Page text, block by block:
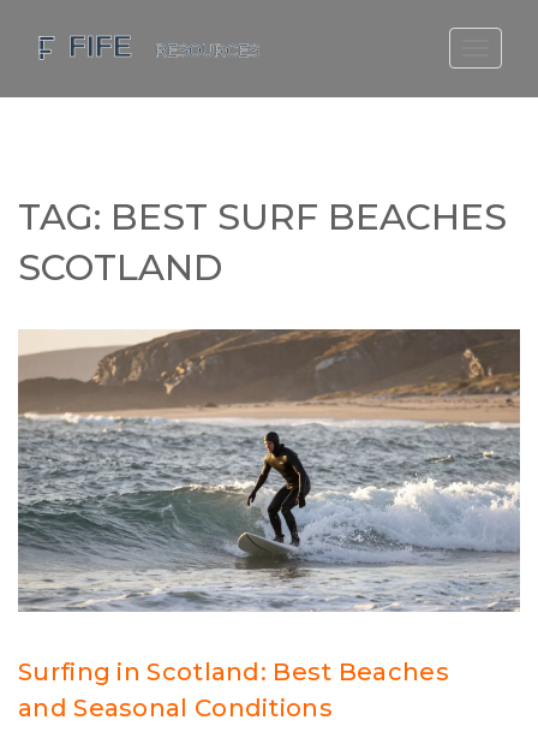
SCOTLAND TRAVEL GUIDE
SCOTLAND LIVING AGE
TAG: BEST SURF BEACHES
SCOTLAND
Surfing in Scotland: Best Beaches
and Seasonal Conditions